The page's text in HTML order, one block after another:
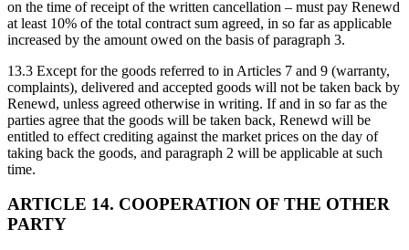
on the time of receipt of the written cancellation – must pay Renewd
at least 10% of the total contract sum agreed, in so far as applicable
increased by the amount owed on the basis of paragraph 3.
13.3 Except for the goods referred to in Articles 7 and 9 (warranty,
complaints), delivered and accepted goods will not be taken back by
Renewd, unless agreed otherwise in writing. If and in so far as the
parties agree that the goods will be taken back, Renewd will be
entitled to effect crediting against the market prices on the day of
taking back the goods, and paragraph 2 will be applicable at such
time.
ARTICLE 14. COOPERATION OF THE OTHER
PARTY